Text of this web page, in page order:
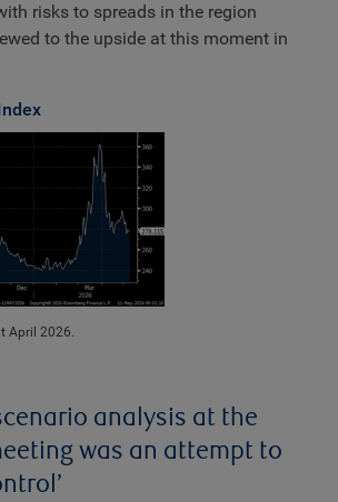
risks to spreads in the region
to the upside at this moment in
April 2026.
analysis at the
was an attempt to